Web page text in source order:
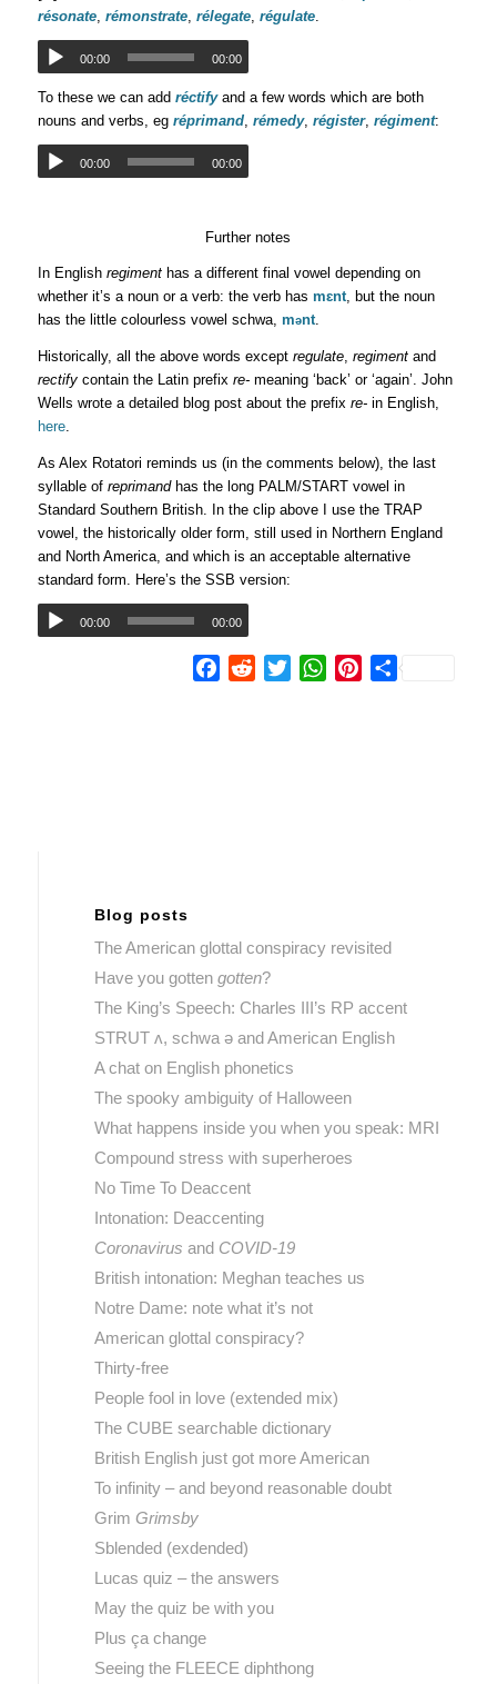
résonate, rémonstrate, rélegate, régulate.
00:00 00:00
To these we can add réctifyand a few words which are both
nouns and verbs, eg réprimand, rémedy, régister, régiment:
00:00 00:00
Further notes
In English regimenthas a different final vowel depending on
whether it’s a noun or a verb: the verb has mɛnt, but the noun
has the little colourless vowel schwa, mənt.
Historically, all the above words except regulate, regimentand
rectifycontain the Latin prefix re-meaning ‘back’ or ‘again’. John
Wells wrote a detailed blog post about the prefix re-in English,
here.
As Alex Rotatori reminds us (in the comments below), the last
syllable of reprimandhas the long PALM/START vowel in
Standard Southern British. In the clip above I use the TRAP
vowel, the historically older form, still used in Northern England
and North America, and which is an acceptable alternative
standard form. Here’s the SSB version:
00:00 00:00
Facebook
RedditTwitterWhatsApp
Pinterest
Share
Blog posts
The American glottal conspiracy revisited
Have you gotten gotten?
The King’s Speech: Charles III’s RP accent
STRUT ʌ, schwa ə and American English
A chat on English phonetics
The spooky ambiguity of Halloween
What happens inside you when you speak: MRI
Compound stress with superheroes
No Time To Deaccent
Intonation: Deaccenting
Coronavirus and COVID-19
British intonation: Meghan teaches us
Notre Dame: note what it’s not
American glottal conspiracy?
Thirty-free
People fool in love (extended mix)
The CUBE searchable dictionary
British English just got more American
To infinity – and beyond reasonable doubt
Grim Grimsby
Sblended (exdended)
Lucas quiz – the answers
May the quiz be with you
Plus ça change
Seeing the FLEECE diphthong